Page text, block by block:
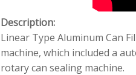
Description:
Linear Type Aluminum Can
machine, which included a
rotary can sealing machine.